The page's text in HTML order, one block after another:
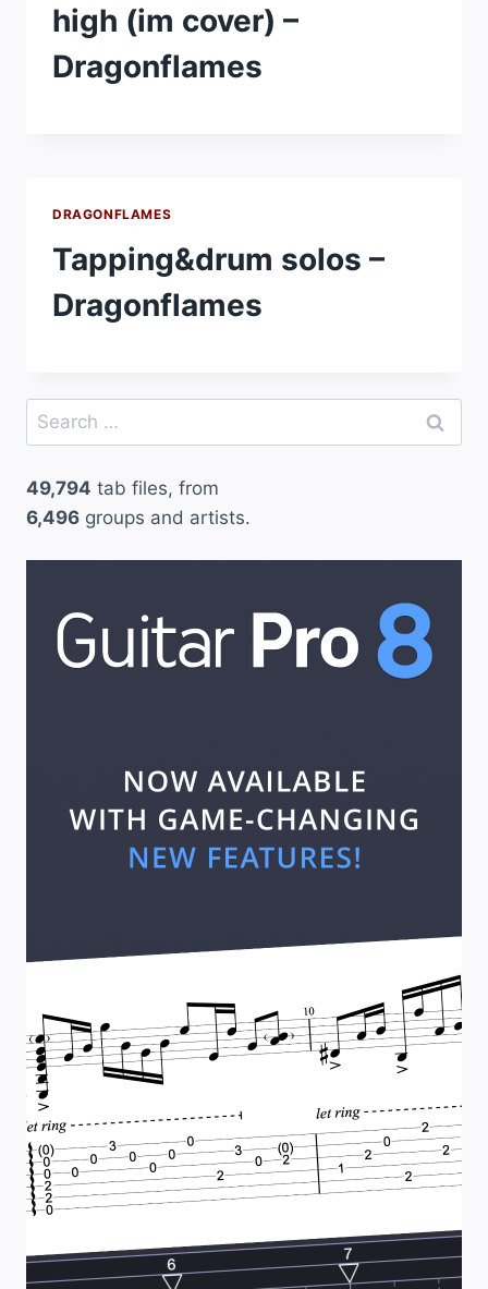
high (im cover) –
Dragonflames
DRAGONFLAMES
Tapping&drum solos –
Dragonflames
Search
for:
49,794 tab files, from
6,496 groups and artists.